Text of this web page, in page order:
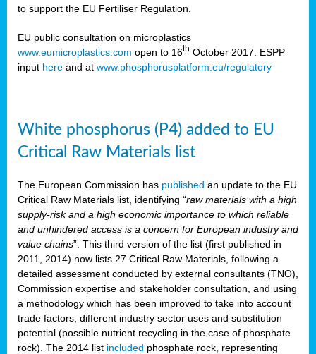
to support the EU Fertiliser Regulation.
EU public consultation on microplastics
www.eumicroplastics.com open to 16th October 2017. ESPP
input here and at www.phosphorusplatform.eu/regulatory
White phosphorus (P4) added to EU
Critical Raw Materials list
The European Commission has published an update to the EU
Critical Raw Materials list, identifying “raw materials with a high
supply-risk and a high economic importance to which reliable
and unhindered access is a concern for European industry and
value chains”. This third version of the list (first published in
2011, 2014) now lists 27 Critical Raw Materials, following a
detailed assessment conducted by external consultants (TNO),
Commission expertise and stakeholder consultation, and using
a methodology which has been improved to take into account
trade factors, different industry sector uses and substitution
potential (possible nutrient recycling in the case of phosphate
rock). The 2014 list included phosphate rock, representing